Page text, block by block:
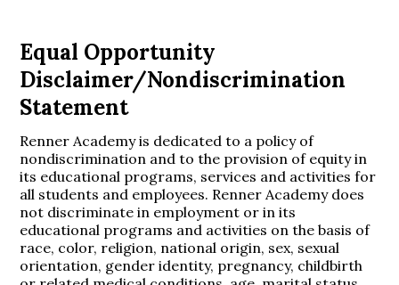
Equal Opportunity
Disclaimer/Nondiscrimination
Statement
Renner Academy is dedicated to a policy of
nondiscrimination and to the provision of equity in
its educational programs, services and activities for
all students and employees. Renner Academy does
not discriminate in employment or in its
educational programs and activities on the basis of
race, color, religion, national origin, sex, sexual
orientation, gender identity, pregnancy, childbirth